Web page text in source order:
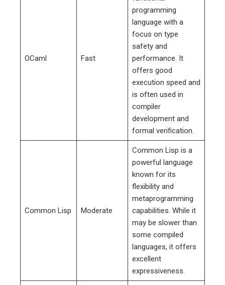
OCaml Fast
programming
language with a
focus on type
safety and
performance. It
offers good
execution speed and
is often used in
compiler
development and
formal verification.
Common Lisp Moderate
Common Lisp is a
powerful language
known for its
flexibility and
metaprogramming
capabilities. While it
may be slower than
some compiled
languages, it offers
excellent
expressiveness.